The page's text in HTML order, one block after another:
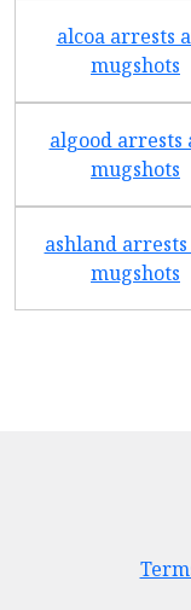
alcoa arrests
mugshots
algood arrests
mugshots
ashland
mugshots